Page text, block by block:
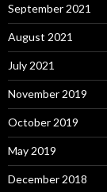
September 2021
August 2021
July 2021
November 2019
October 2019
May 2019
December 2018